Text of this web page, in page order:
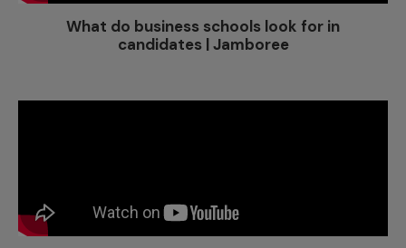
What do business schools look for in
candidates | Jamboree